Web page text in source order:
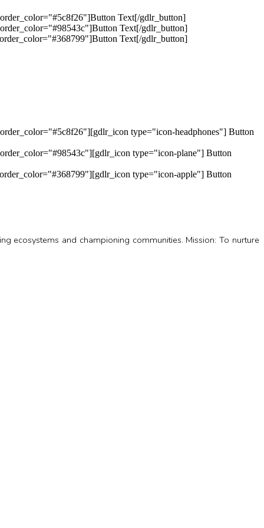
Text[/gdlr_button]
Text[/gdlr_button]
Text[/gdlr_button]
type="icon-headphones"] Button
type="icon-plane"] Button
type="icon-apple"] Button
ecosystems and championing communities. Mission: To nurture